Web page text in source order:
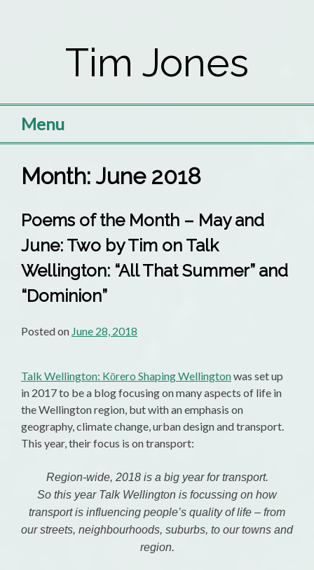
Tim Jones
Menu
Month: June 2018
Poems of the Month – May and
June: Two by Tim on Talk
Wellington: “All That Summer” and
“Dominion”
Posted on June 28, 2018
Talk Wellington: Kōrero Shaping Wellingtonwas set up
in 2017 to be a blog focusing on many aspects of life in
the Wellington region, but with an emphasis on
geography, climate change, urban design and transport.
This year, their focus is on transport:
Region-wide, 2018 is a big year for transport.
So this year Talk Wellington is focussing on how
transport is influencing people’s quality of life – from
our streets, neighbourhoods, suburbs, to our towns and
region.